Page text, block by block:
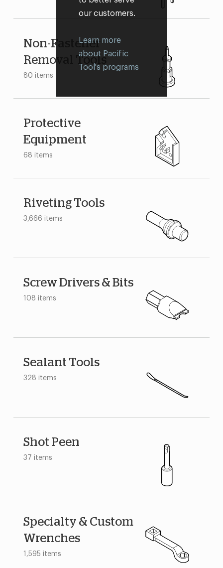
our customers.
Learn more
about Pacific
Tool's programs
Non-Fastener
Removal Tools
80 items
Protective
Equipment
68 items
Riveting Tools
3,666 items
Screw Drivers & Bits
108 items
Sealant Tools
328 items
Shot Peen
37 items
Specialty & Custom
Wrenches
1,595 items